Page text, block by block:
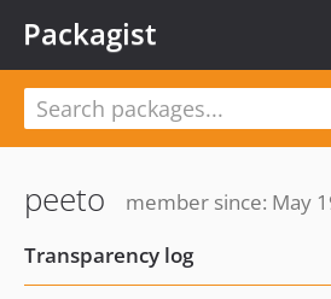
Packagist
peeto
member since: May
Transparency log